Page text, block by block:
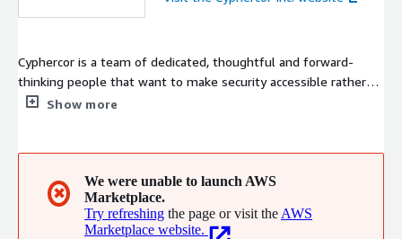
Cyphercor is a team of dedicated, thoughtful and forward-
thinking people that want to make security accessible rather
than get in your way. LoginTC is trusted worldwide by
Show more
✖
We were unable to launch AWS
Marketplace.
Try refreshing the page or visit the AWS
Marketplace website.